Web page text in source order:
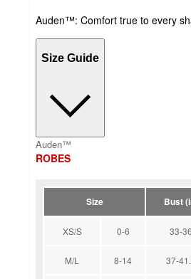
Auden™: Comfort true to every
Size Guide
Auden™
ROBES
Size Bust
XS/S 0-6 33-36
M/L 8-14 37-